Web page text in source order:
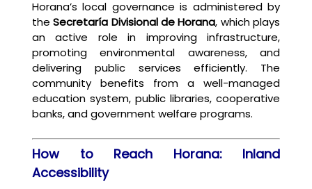
Horana’s local governance is administered by
theSecretaría Divisional de Horana, which plays
an active role in improving infrastructure,
promoting environmental awareness, and
delivering public services efficiently. The
community benefits from a well-managed
education system, public libraries, cooperative
banks, and government welfare programs.
How to Reach Horana: Inland
Accessibility